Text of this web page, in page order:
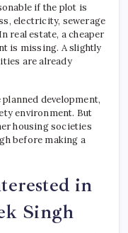
if the plot is
electricity, sewerage
real estate, a cheaper
is missing. A slightly
are already
development,
environment. But
housing societies
before making a
in
Singh